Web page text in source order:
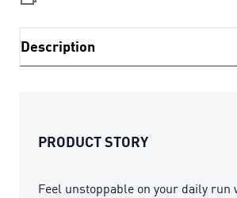
Description
PRODUCT STORY
Feel unstoppable on your daily run